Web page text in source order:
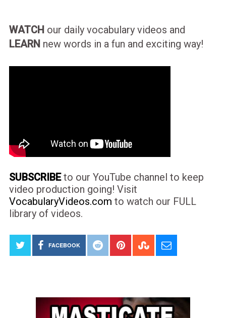
WATCH our daily vocabulary videos and
LEARN new words in a fun and exciting way!
SUBSCRIBEto our YouTube channel to keep
video production going! Visit
VocabularyVideos.com to watch our FULL
library of videos.
FACEBOOK